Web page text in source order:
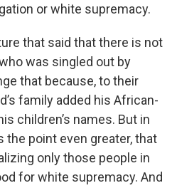
or white supremacy.
that said that there is not
was singled out by
that because, to their
family added his African-
children’s names. But in
the point even greater, that
only those people in
for white supremacy. And